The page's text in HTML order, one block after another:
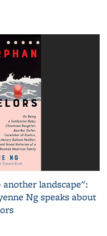
landscape":
Ng speaks about